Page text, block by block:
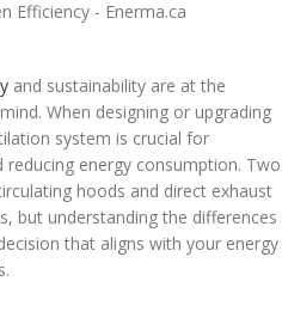
and sustainability are at the
When designing or upgrading
system is crucial for
energy consumption. Two
hoods and direct exhaust
but understanding the differences
that aligns with your energy